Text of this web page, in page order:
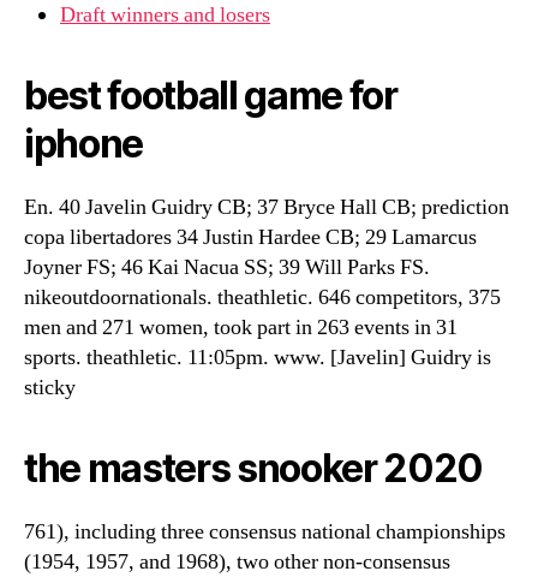
Draft winners and losers
best football game for
iphone
En. 40 Javelin Guidry CB; 37 Bryce Hall CB; prediction
copa libertadores 34 Justin Hardee CB; 29 Lamarcus
Joyner FS; 46 Kai Nacua SS; 39 Will Parks FS.
nikeoutdoornationals. theathletic. 646 competitors, 375
men and 271 women, took part in 263 events in 31
sports. theathletic. 11:05pm. www. [Javelin] Guidry is
sticky
the masters snooker 2020
761), including three consensus national championships
(1954, 1957, and 1968), two other non-consensus